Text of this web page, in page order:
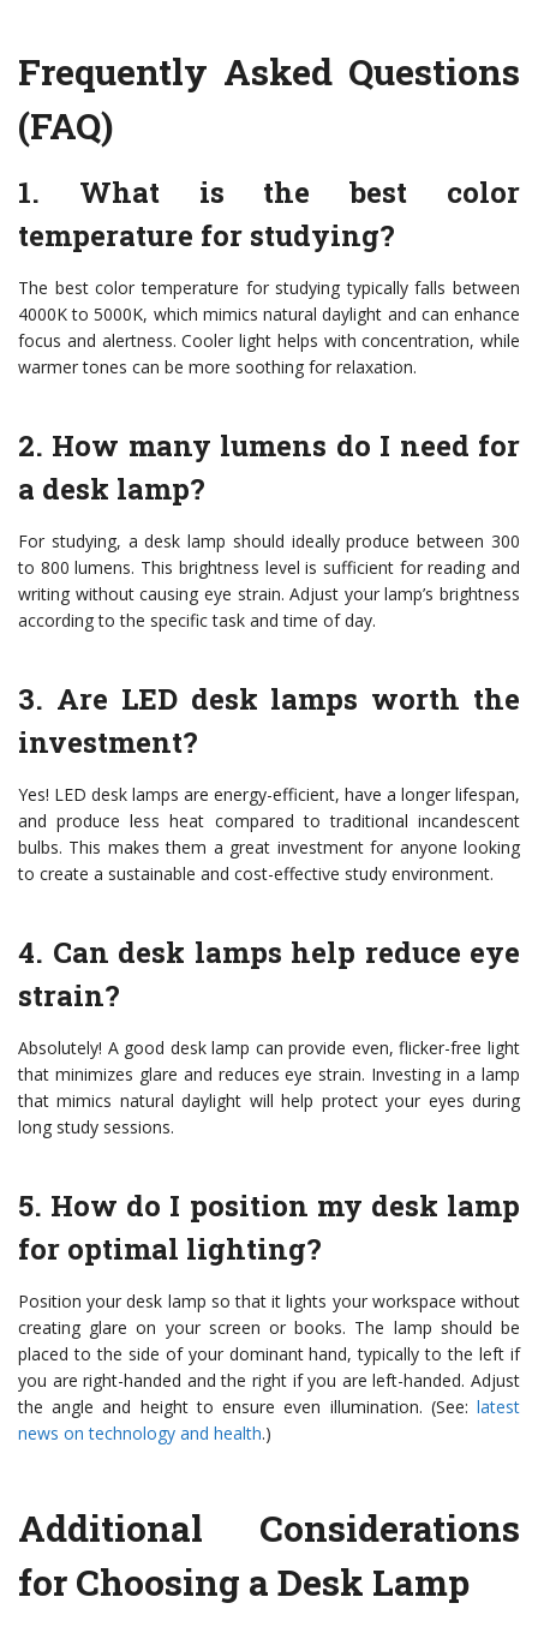
Frequently Asked Questions
(FAQ)
1. What is the best color
temperature for studying?
The best color temperature for studying typically falls between
4000K to 5000K, which mimics natural daylight and can enhance
focus and alertness. Cooler light helps with concentration, while
warmer tones can be more soothing for relaxation.
2. How many lumens do I need for
a desk lamp?
For studying, a desk lamp should ideally produce between 300
to 800 lumens. This brightness level is sufficient for reading and
writing without causing eye strain. Adjust your lamp’s brightness
according to the specific task and time of day.
3. Are LED desk lamps worth the
investment?
Yes! LED desk lamps are energy-efficient, have a longer lifespan,
and produce less heat compared to traditional incandescent
bulbs. This makes them a great investment for anyone looking
to create a sustainable and cost-effective study environment.
4. Can desk lamps help reduce eye
strain?
Absolutely! A good desk lamp can provide even, flicker-free light
that minimizes glare and reduces eye strain. Investing in a lamp
that mimics natural daylight will help protect your eyes during
long study sessions.
5. How do I position my desk lamp
for optimal lighting?
Position your desk lamp so that it lights your workspace without
creating glare on your screen or books. The lamp should be
placed to the side of your dominant hand, typically to the left if
you are right-handed and the right if you are left-handed. Adjust
the angle and height to ensure even illumination. (See: latest
news on technology and health.)
Additional Considerations
for Choosing a Desk Lamp